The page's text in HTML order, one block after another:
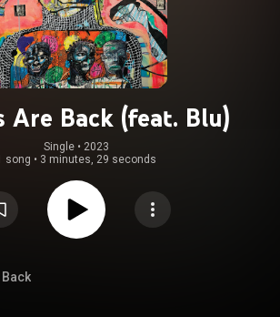
Are Back (feat. Blu)
Single • 2023
song • 3 minutes, 29 seconds